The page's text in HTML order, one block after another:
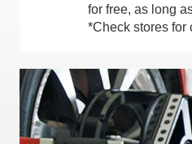
for free, as long
*Check stores for